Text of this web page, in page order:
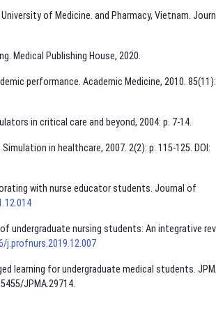
of Medicine. and Pharmacy, Vietnam.
Medical Publishing House, 2020.
performance. Academic Medicine, 2010.
in critical care and beyond, 2004: p. 7-14.
in healthcare, 2007. 2(2): p. 115-125. DOI:
with nurse educator students. Journal of
undergraduate nursing students: An integrative
j.profnurs.2019.12.007
learning for undergraduate medical students.
JPMA.29714.